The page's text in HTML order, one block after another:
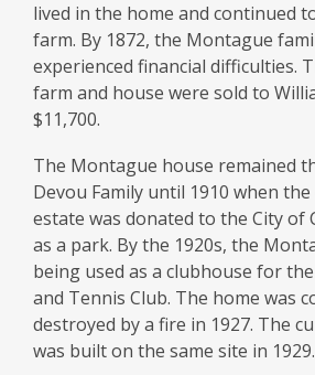
lived in the home and continued
farm. By 1872, the Montague
experienced financial difficulties.
farm and house were sold to
$11,700.
The Montague house remained
Devou Family until 1910 when
estate was donated to the City of
as a park. By the 1920s, the
being used as a clubhouse for
and Tennis Club. The home was
destroyed by a fire in 1927. The
was built on the same site in 1929.